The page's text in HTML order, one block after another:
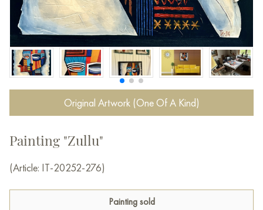
Original Artwork (One Of A Kind)
Painting "Zullu"
(Article: IT-20252-276)
Painting sold